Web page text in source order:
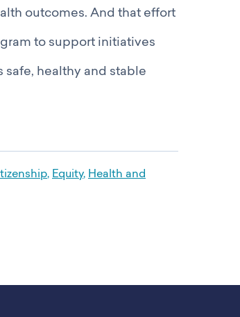
outcomes. And that effort
to support initiatives
safe, healthy and stable
, Equity, Health and